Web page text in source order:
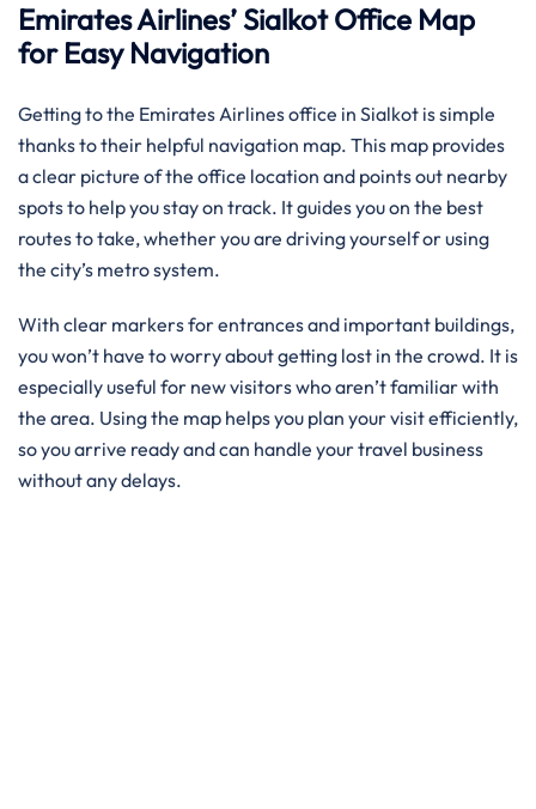
Emirates Airlines’ Sialkot Office Map
for Easy Navigation
Getting to the Emirates Airlines office in Sialkot is simple
thanks to their helpful navigation map. This map provides
a clear picture of the office location and points out nearby
spots to help you stay on track. It guides you on the best
routes to take, whether you are driving yourself or using
the city’s metro system.
With clear markers for entrances and important buildings,
you won’t have to worry about getting lost in the crowd. It is
especially useful for new visitors who aren’t familiar with
the area. Using the map helps you plan your visit efficiently,
so you arrive ready and can handle your travel business
without any delays.